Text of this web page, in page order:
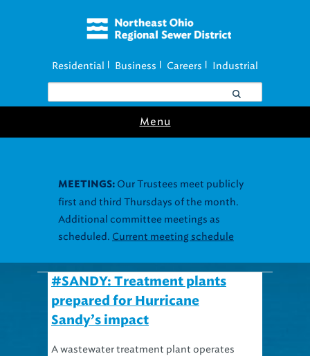
Residential Business Careers Industrial
Menu
MEETINGS: Our Trustees meet publicly
first and third Thursdays of the month.
Additional committee meetings as
scheduled. Current meeting schedule
#SANDY: Treatment plants
prepared for Hurricane
Sandy’s impact
A wastewater treatment plant operates